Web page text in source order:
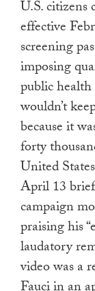
U.S.
effective
screening
imposing
public
wouldn’t
because it
forty
United
April 13
campaign
praising his
laudatory
video was a